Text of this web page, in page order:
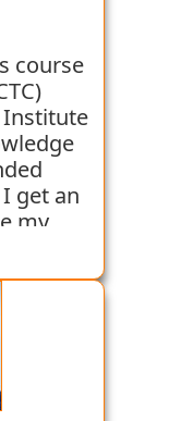
course
Institute
get an
my
studies
The
with
us an